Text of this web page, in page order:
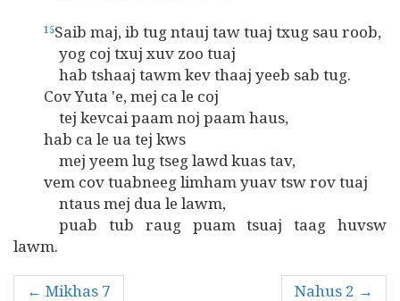
15Saib maj, ib tug ntauj taw tuaj txug sau roob,
yog coj txuj xuv zoo tuaj
hab tshaaj tawm kev thaaj yeeb sab tug.
Cov Yuta 'e, mej ca le coj
tej kevcai paam noj paam haus,
hab ca le ua tej kws
mej yeem lug tseg lawd kuas tav,
vem cov tuabneeg limham yuav tsw rov tuaj
ntaus mej dua le lawm,
puab tub raug puam tsuaj taag huvsw
lawm.
← Mikhas 7 Nahus 2 →